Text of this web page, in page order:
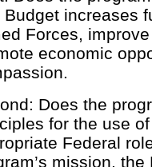
Budget increases
Forces,
economic
Does the
for the use
Federal
mission,